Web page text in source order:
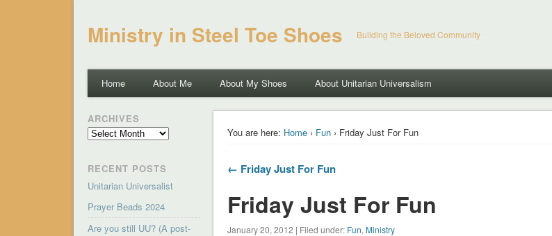
Ministry in Steel Toe Shoes Building the Beloved Community
Home About Me About My Shoes About Unitarian Universalism
You are here: Home › Fun › Friday Just For Fun
← Friday Just For Fun
Friday Just For Fun
January 20, 2012 | Filed under: Fun,Ministry
ARCHIVES
Archives
RECENT POSTS
Unitarian Universalist
Prayer Beads 2024
Are you still UU? (A post-